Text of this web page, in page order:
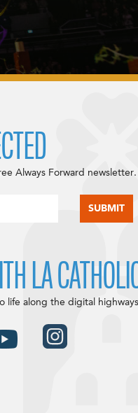
Always Forward newsletter.
LA
life along the digital